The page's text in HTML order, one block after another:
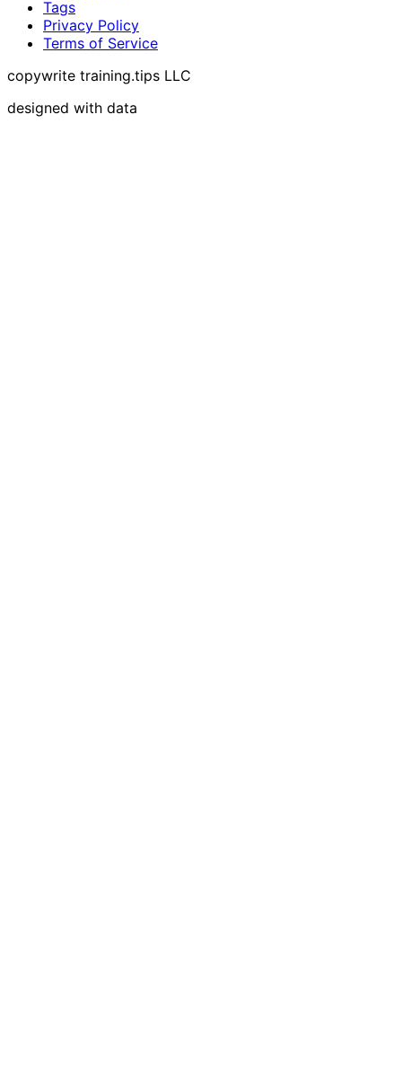
Tags
Privacy Policy
Terms of Service
copywrite training.tips LLC
designed with data